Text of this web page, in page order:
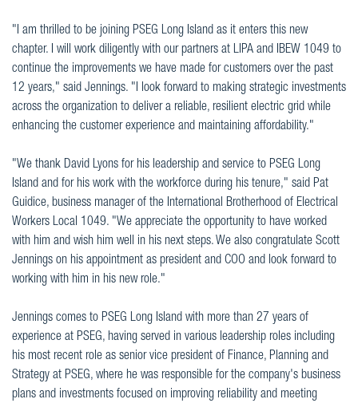
"I am thrilled to be joining PSEG Long Island as it enters this new
chapter. I will work diligently with our partners at LIPA and IBEW 1049 to
continue the improvements we have made for customers over the past
12 years," said Jennings. "I look forward to making strategic investments
across the organization to deliver a reliable, resilient electric grid while
enhancing the customer experience and maintaining affordability."
"We thank David Lyons for his leadership and service to PSEG Long
Island and for his work with the workforce during his tenure," said Pat
Guidice, business manager of the International Brotherhood of Electrical
Workers Local 1049. "We appreciate the opportunity to have worked
with him and wish him well in his next steps. We also congratulate Scott
Jennings on his appointment as president and COO and look forward to
working with him in his new role."
Jennings comes to PSEG Long Island with more than 27 years of
experience at PSEG, having served in various leadership roles including
his most recent role as senior vice president of Finance, Planning and
Strategy at PSEG, where he was responsible for the company's business
plans and investments focused on improving reliability and meeting